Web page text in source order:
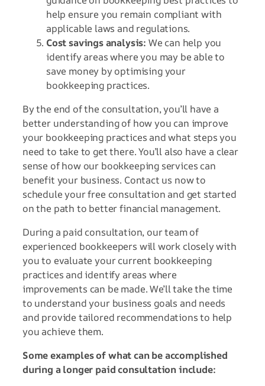
help ensure you remain compliant with
applicable laws and regulations.
Cost savings analysis: We can help you
identify areas where you may be able to
save money by optimising your
bookkeeping practices.
By the end of the consultation, you’ll have a
better understanding of how you can improve
your bookkeeping practices and what steps you
need to take to get there. You’ll also have a clear
sense of how our bookkeeping services can
benefit your business. Contact us now to
schedule your free consultation and get started
on the path to better financial management.
During a paid consultation, our team of
experienced bookkeepers will work closely with
you to evaluate your current bookkeeping
practices and identify areas where
improvements can be made. We’ll take the time
to understand your business goals and needs
and provide tailored recommendations to help
you achieve them.
Some examples of what can be accomplished
during a longer paid consultation include: